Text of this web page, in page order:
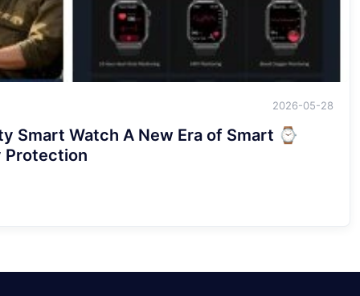
2026-05-28
Smart Watch A New Era of Smart
！！！！